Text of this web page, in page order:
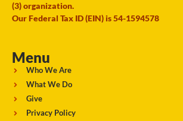
(3) organization.
Our Federal Tax ID (EIN) is 54-1594578
Menu
Who We Are
What We Do
Give
Privacy Policy